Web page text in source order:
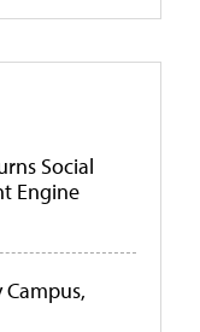
Social
Engine
Campus,